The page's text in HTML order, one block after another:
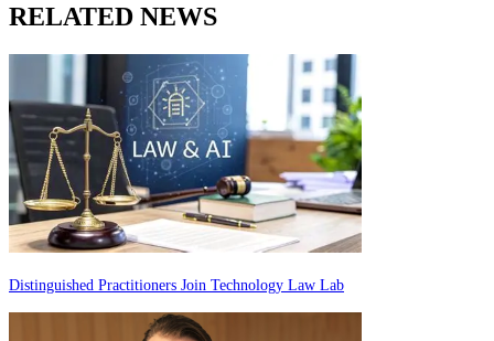
RELATED NEWS
Distinguished Practitioners Join Technology Law Lab